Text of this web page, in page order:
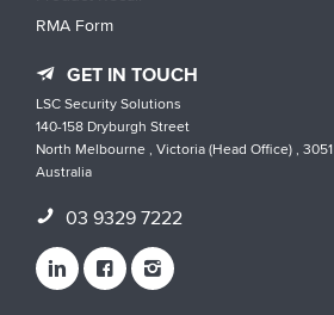
RMA Form
GET IN TOUCH
LSC Security Solutions
140-158 Dryburgh Street
North Melbourne , Victoria (Head Office) , 3051
Australia
03 9329 7222